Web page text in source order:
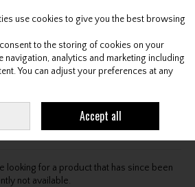
Search Cart
to find the page you're looking
looking for a product that has since been
not available.
use cookies to give you the best browsing
to the storing of cookies on your
navigation, analytics and marketing including
You can adjust your preferences at any
Accept all